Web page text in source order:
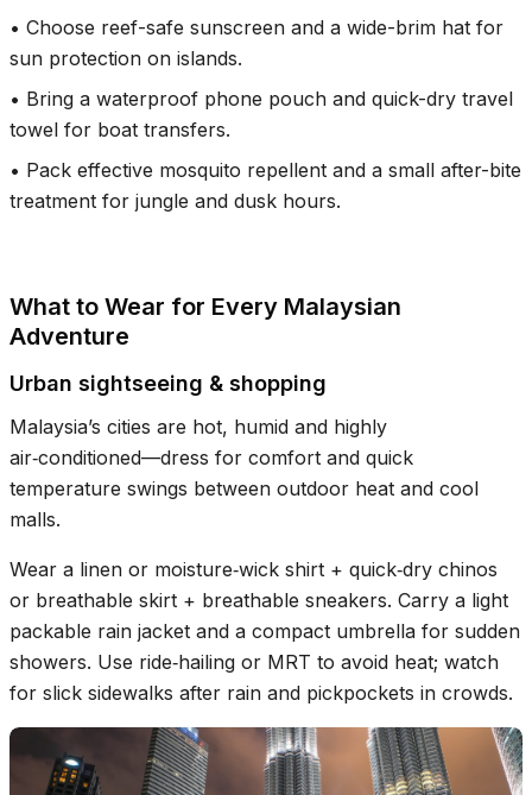
• Choose reef-safe sunscreen and a wide-brim hat for
sun protection on islands.
• Bring a waterproof phone pouch and quick-dry travel
towel for boat transfers.
• Pack effective mosquito repellent and a small after-bite
treatment for jungle and dusk hours.
What to Wear for Every Malaysian
Adventure
Urban sightseeing & shopping
Malaysia’s cities are hot, humid and highly
air‑conditioned—dress for comfort and quick
temperature swings between outdoor heat and cool
malls.
Wear a linen or moisture‑wick shirt + quick‑dry chinos
or breathable skirt + breathable sneakers. Carry a light
packable rain jacket and a compact umbrella for sudden
showers. Use ride‑hailing or MRT to avoid heat; watch
for slick sidewalks after rain and pickpockets in crowds.